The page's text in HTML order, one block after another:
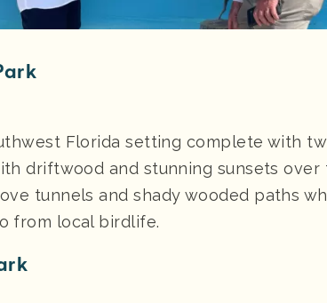
Florida setting complete with
driftwood and stunning sunsets over
tunnels and shady wooded paths
from local birdlife.